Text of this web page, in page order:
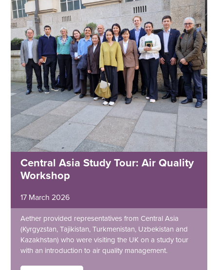
Central Asia Study Tour: Air Quality
Workshop
17 March 2026
Aether provided representatives from Central Asia
(Kyrgyzstan, Tajikistan, Turkmenistan, Uzbekistan and
Kazakhstan) who were visiting the UK on a study tour
with an introduction to air quality management.